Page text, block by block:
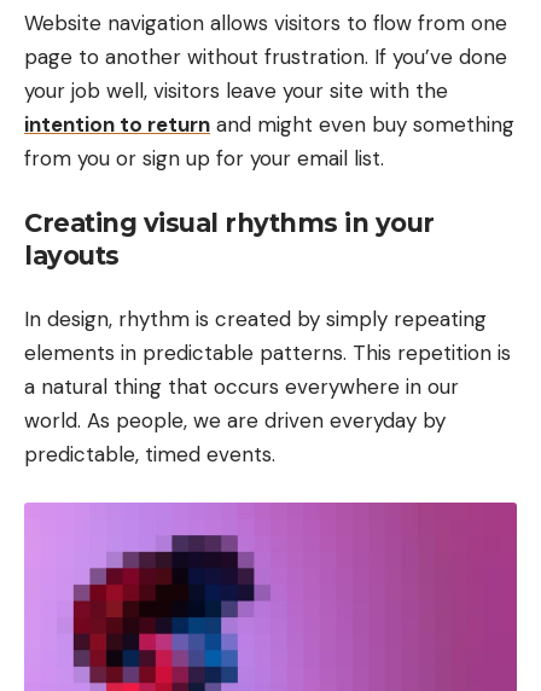
Website navigation allows visitors to flow from one
page to another without frustration. If you’ve done
your job well, visitors leave your site with the
intention to return and might even buy something
from you or sign up for your email list.
Creating visual rhythms in your
layouts
In design, rhythm is created by simply repeating
elements in predictable patterns. This repetition is
a natural thing that occurs everywhere in our
world. As people, we are driven everyday by
predictable, timed events.